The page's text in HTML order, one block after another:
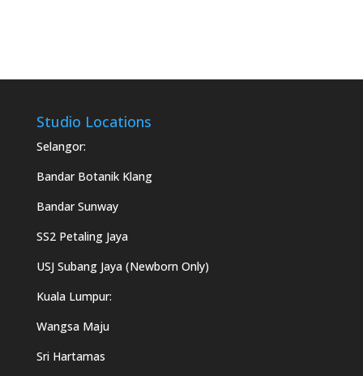
Studio Locations
Selangor:
Bandar Botanik Klang
Bandar Sunway
SS2 Petaling Jaya
USJ Subang Jaya (Newborn Only)
Kuala Lumpur:
Wangsa Maju
Sri Hartamas